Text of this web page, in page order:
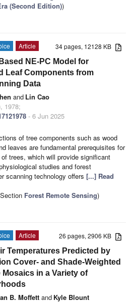
(Second Edition))
34 pages, 12128 KB
Article
NE-PC Model for
Leaf Components from
Data
and Lin Cao
1978;
- 6 Jun 2025
of tree components such as wood
leaves are fundamental prerequisites for
trees, which will provide significant
studies and forest
scanning technology offers [...] Read
Forest Remote Sensing)
26 pages, 2906 KB
Article
Temperatures Predicted by
Cover- and Shade-Weighted
in a Variety of
B. Moffett and Kyle Blount